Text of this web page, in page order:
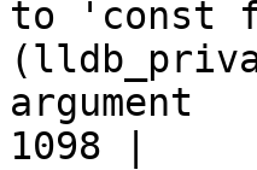
to 'const
argument
1098 |